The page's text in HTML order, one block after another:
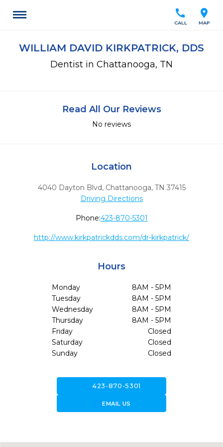
location_on
MAP
call
CALL
WILLIAM DAVID KIRKPATRICK, DDS
Dentist in Chattanooga, TN
Read All Our Reviews
No reviews
Location
4040 Dayton Blvd, Chattanooga, TN 37415
Driving Directions
Phone:423-870-5301
http://www.kirkpatrickdds.com/dr-kirkpatrick/
Hours
Monday
8AM - 5PM
Tuesday
8AM - 5PM
Wednesday
8AM - 5PM
Thursday
8AM - 5PM
Friday
Closed
Saturday
Closed
Sunday
Closed
call423-870-5301
forward_to_inboxEMAIL US